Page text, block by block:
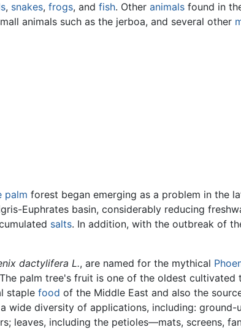
, snakes, frogs, and fish. Other animals found in
animals such as the jerboa, and several other
palm forest began emerging as a problem in the
Euphrates basin, considerably reducing
salts. In addition, with the outbreak of
dactylifera L., are named for the mythical
palm tree's fruit is one of the oldest
staple food of the Middle East and also the
wide diversity of applications, including: ground-
leaves, including the petioles—mats, screens,